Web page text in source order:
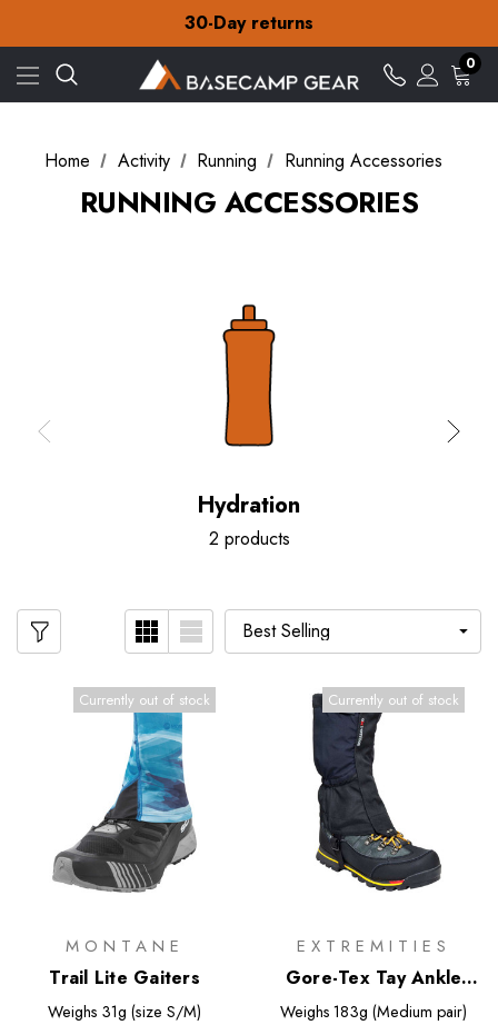
30-Day returns
Check out our amazing special offers
Free Delivery on orders over £15
30-Day returns
Check out our amazing special offers
0
Home Activity Running Running Accessories
RUNNING ACCESSORIES
Hydration
2 products
Currently out of stock
MONTANE
Trail Lite Gaiters
Weighs 31g (size S/M)
Currently out of stock
EXTREMITIES
Gore-Tex Tay Ankle
Gaiters
Weighs 183g (Medium pair)